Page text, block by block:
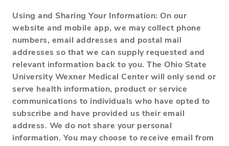
Using and Sharing Your Information: On our
website and mobile app, we may collect phone
numbers, email addresses and postal mail
addresses so that we can supply requested and
relevant information back to you. The Ohio State
University Wexner Medical Center will only send or
serve health information, product or service
communications to individuals who have opted to
subscribe and have provided us their email
address. We do not share your personal
information. You may choose to receive email from